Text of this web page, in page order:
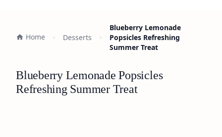
Home Desserts
Blueberry Lemonade
Popsicles Refreshing
Summer Treat
Blueberry Lemonade Popsicles
Refreshing Summer Treat